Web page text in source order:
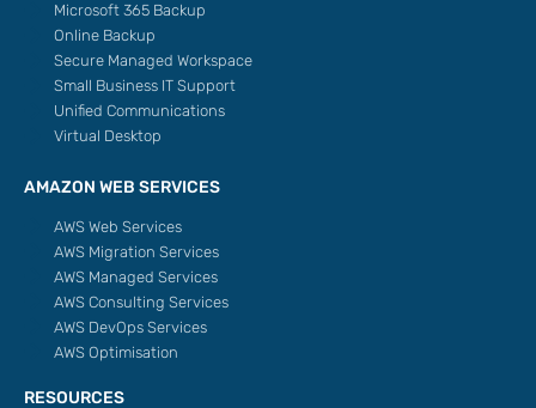
Microsoft 365 Backup
Online Backup
Secure Managed Workspace
Small Business IT Support
Unified Communications
Virtual Desktop
AMAZON WEB SERVICES
AWS Web Services
AWS Migration Services
AWS Managed Services
AWS Consulting Services
AWS DevOps Services
AWS Optimisation
RESOURCES